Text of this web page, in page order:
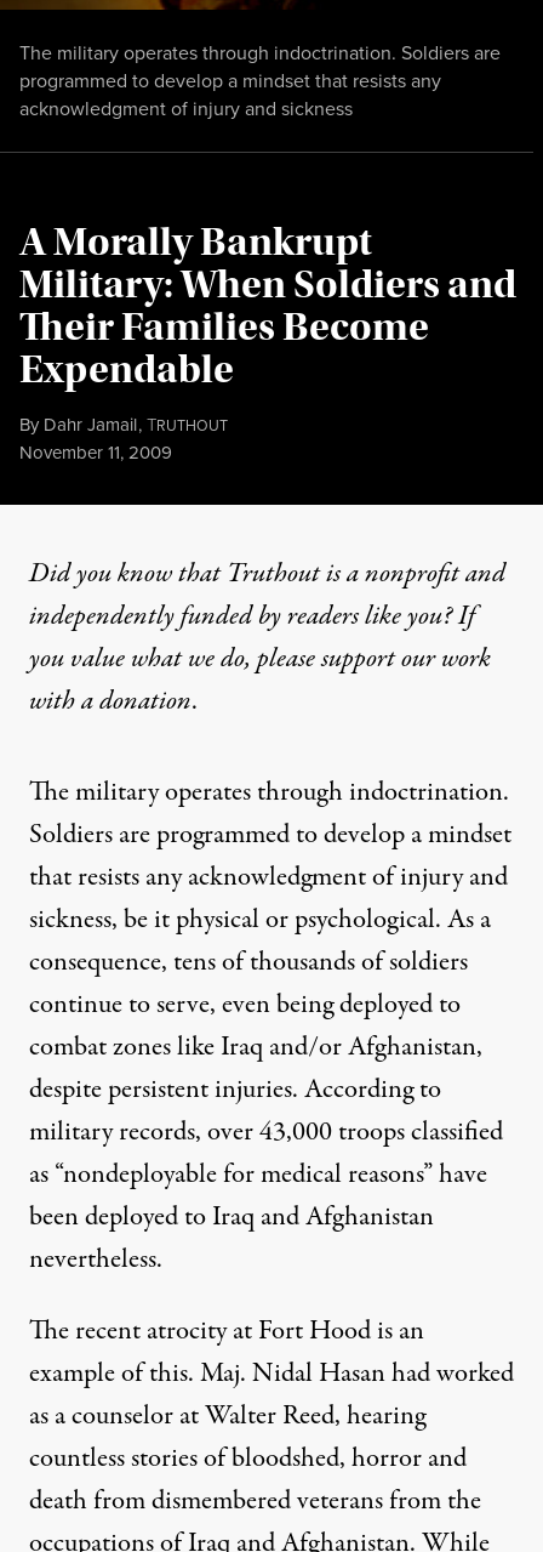
A Morally Bankrupt
Military: When Soldiers and
Their Families Become
Expendable
By Dahr Jamail,TRUTHOUT
Published
November 11, 2009
The military operates through indoctrination. Soldiers are
programmed to develop a mindset that resists any
acknowledgment of injury and sickness
A Morally Bankrupt
Dahr Jamail RUTHOUT
Published
November 11, 2009
develop a mindset that resists any acknowledgment of
Did you know that Truthout is a nonprofit and
independently funded by readers like you? If
you value what we do, please support our work
witha donation.
The military operates through indoctrination.
Soldiers are programmed to develop a mindset
that resists any acknowledgment of injury and
sickness, be it physical or psychological. As a
consequence, tens of thousands of soldiers
continue to serve, even being deployed to
combat zones like Iraq and/or Afghanistan,
despite persistent injuries. According to
military records, over43,000 troopsclassified
as “nondeployable for medical reasons” have
been deployed to Iraq and Afghanistan
nevertheless.
The recent atrocity at Fort Hood is an
example of this. Maj. Nidal Hasan had worked
as a counselor at Walter Reed, hearing
countless stories of bloodshed, horror and
death from dismembered veterans from the
occupations of Iraq and Afghanistan. While